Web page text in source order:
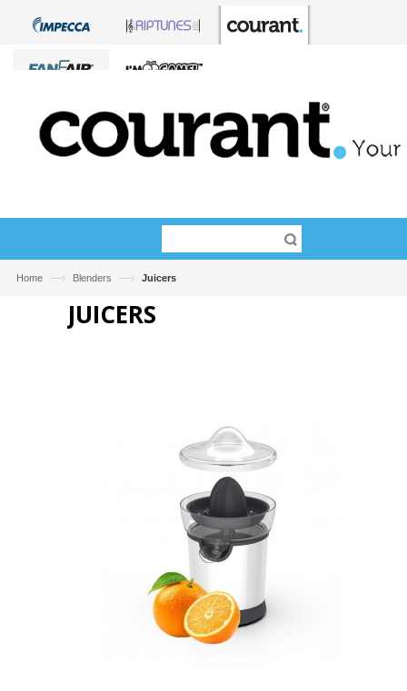
Home —› Blenders —› Juicers
JUICERS